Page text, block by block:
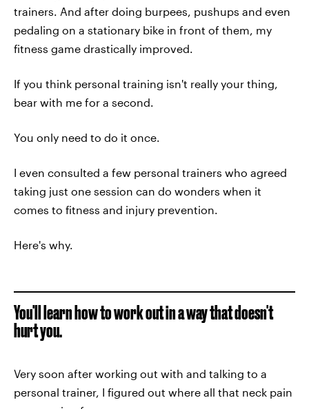
trainers. And after doing burpees, pushups and even
pedaling on a stationary bike in front of them, my
fitness game drastically improved.
If you think personal training isn't really your thing,
bear with me for a second.
You only need to do it once.
I even consulted a few personal trainers who agreed
taking just one session can do wonders when it
comes to fitness and injury prevention.
Here's why.
You'll learn how to work out in a way that doesn't
hurt you.
Very soon after working out with and talking to a
personal trainer, I figured out where all that neck pain